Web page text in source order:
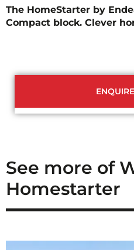
The HomeStarter by
Compact block. Clever
See more of
Homestarter